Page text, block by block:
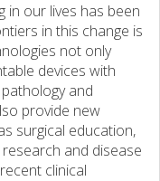
in our lives has been
in this change is
not only
devices with
and
provide new
surgical education,
research and disease
clinical